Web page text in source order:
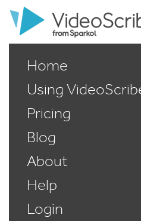
Home
Using
Pricing
Blog
About
Help
Login